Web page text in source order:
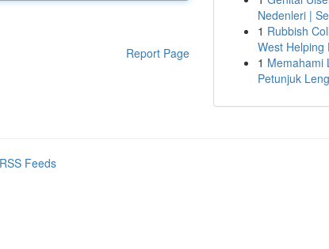
Report Page
Nedenleri |
1 Rubbish
West Helping
1 Memahami
Petunjuk
Feeds